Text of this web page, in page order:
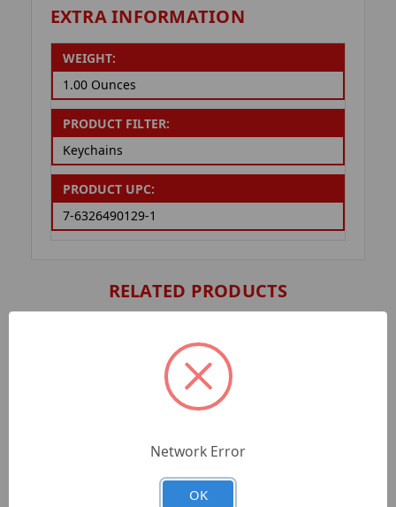
EXTRA INFORMATION
WEIGHT:
1.00 Ounces
PRODUCT FILTER:
Keychains
PRODUCT UPC:
7-6326490129-1
RELATED PRODUCTS
Network Error
OK